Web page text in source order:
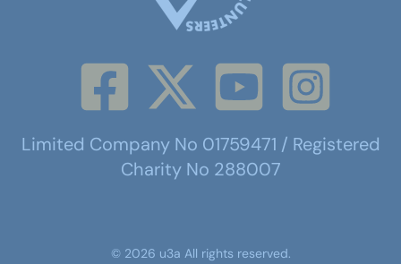
Limited Company No 01759471 / Registered
Charity No 288007
© 2026 u3a All rights reserved.